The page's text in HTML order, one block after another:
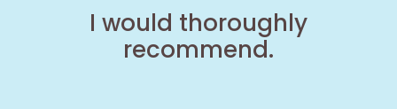
I would thoroughly
recommend.